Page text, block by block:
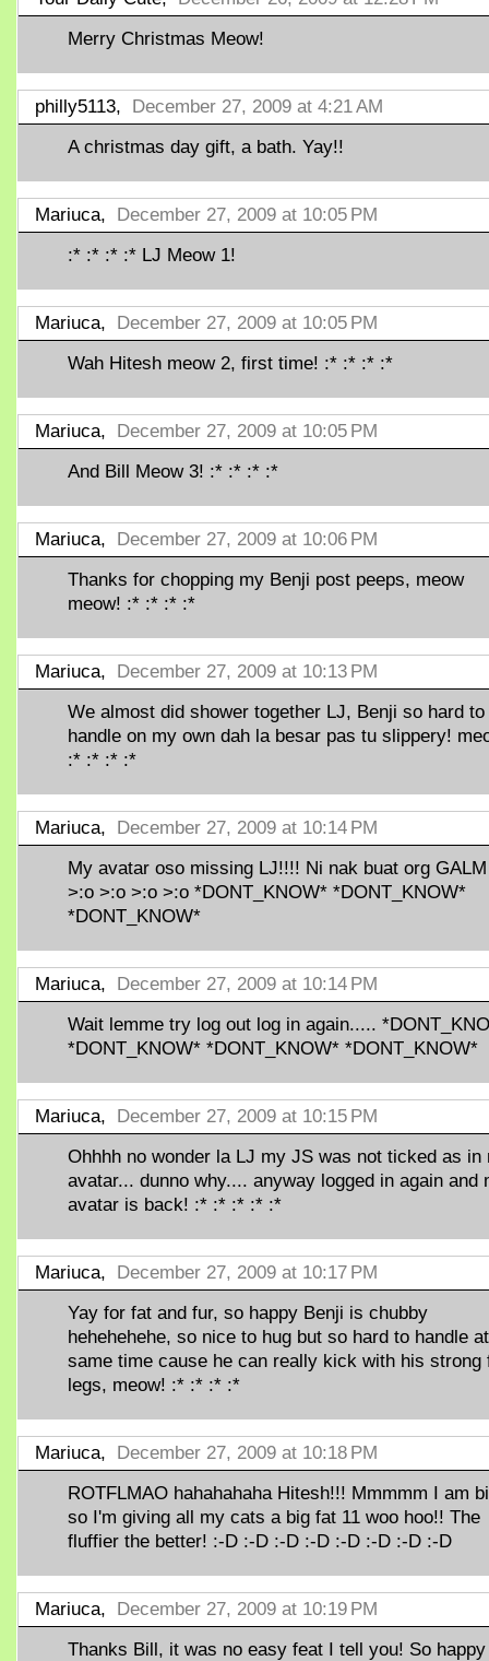
Merry Christmas Meow!
philly5113, December 27, 2009 at 4:21 AM
A christmas day gift, a bath. Yay!!
Mariuca, December 27, 2009 at 10:05 PM
:* :* :* :* LJ Meow 1!
Mariuca, December 27, 2009 at 10:05 PM
Wah Hitesh meow 2, first time! :* :* :* :*
Mariuca, December 27, 2009 at 10:05 PM
And Bill Meow 3! :* :* :* :*
Mariuca, December 27, 2009 at 10:06 PM
Thanks for chopping my Benji post peeps, meow
meow! :* :* :* :*
Mariuca, December 27, 2009 at 10:13 PM
We almost did shower together LJ, Benji so hard to
handle on my own dah la besar pas tu slippery!
:* :* :* :*
Mariuca, December 27, 2009 at 10:14 PM
My avatar oso missing LJ!!!! Ni nak buat org
>:o >:o >:o >:o *DONT_KNOW* *DONT_KNOW*
*DONT_KNOW*
Mariuca, December 27, 2009 at 10:14 PM
Wait lemme try log out log in again.....
*DONT_KNOW* *DONT_KNOW* *DONT_KNOW*
Mariuca, December 27, 2009 at 10:15 PM
Ohhhh no wonder la LJ my JS was not ticked as in
avatar... dunno why.... anyway logged in again and
avatar is back! :* :* :* :* :*
Mariuca, December 27, 2009 at 10:17 PM
Yay for fat and fur, so happy Benji is chubby
hehehehehe, so nice to hug but so hard to handle
same time cause he can really kick with his strong
legs, meow! :* :* :* :*
Mariuca, December 27, 2009 at 10:18 PM
ROTFLMAO hahahahaha Hitesh!!! Mmmmm I am
so I'm giving all my cats a big fat 11 woo hoo!! The
fluffier the better! :-D :-D :-D :-D :-D :-D :-D :-D
Mariuca, December 27, 2009 at 10:19 PM
Thanks Bill, it was no easy feat I tell you! So